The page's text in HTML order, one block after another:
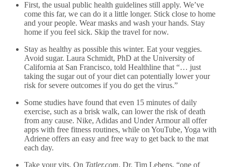
First, the usual public health guidelines still apply. We’ve
come this far, we can do it a little longer. Stick close to home
and your people. Wear masks and wash your hands. Stay
home if you feel sick. Skip the travel for now.
Stay as healthy as possible this winter. Eat your veggies.
Avoid sugar. Laura Schmidt, PhD at the University of
California at San Francisco, told Healthline that “… just
taking the sugar out of your diet can potentially lower your
risk for severe outcomes if you do get the virus.”
Some studies have found that even 15 minutes of daily
exercise, such as a brisk walk, can lower the risk of death
from any cause. Nike, Adidas and Under Armour all offer
apps with free fitness routines, while on YouTube, Yoga with
Adriene offers an easy and free way to get back to the mat
each day.
Take your vits. On Tatler.com, Dr. Tim Lebens, “one of